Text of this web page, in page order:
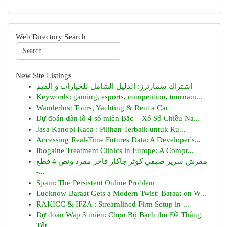
Web Directory Search
New Site Listings
اشتراك سمارترز: الدليل الشامل للخيارات و القيم
Keywords: gaming, esports, competition, tournam...
Wanderlust Tours, Yachting & Rent a Car
Dự đoán dàn lô 4 số miền Bắc – Xổ Số Chiều Na...
Jasa Kanopi Kaca : Pilihan Terbaik untuk Ru...
Accessing Real-Time Futures Data: A Developer's...
Ibogaine Treatment Clinics in Europe: A Compr...
مفرش سرير صيفي كوثر جاكار فاخر مفرد ونص 4 قطع
-...
Spam: The Persistent Online Problem
Lucknow Baraat Gets a Modern Twist: Baraat on W...
RAKICC & IFZA : Streamlined Firm Setup in ...
Dự đoán Wap 3 miền: Chọn Bộ Bạch thủ Đề Thắng